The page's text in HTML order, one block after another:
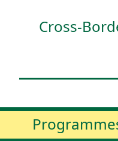
Cross-